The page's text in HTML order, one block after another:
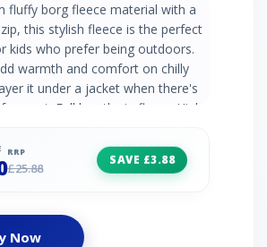
fluffy borg fleece material with a
this stylish fleece is the perfect
kids who prefer being outdoors.
warmth and comfort on chilly
it under a jacket when there's
forecast. Full length zip fleece High
logo 290gsm soft borg fleece
RRP
£25.88
SAVE £3.88
Now